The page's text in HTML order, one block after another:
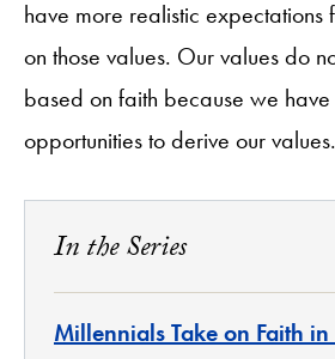
have more realistic expectations
on those values. Our values do
based on faith because we
opportunities to derive our values.
In the Series
Millennials Take on Faith